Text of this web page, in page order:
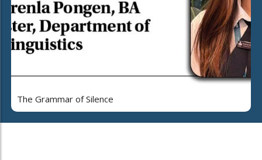
The Grammar of Silence